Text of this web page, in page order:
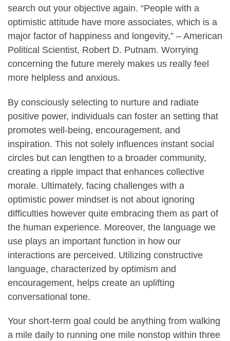
search out your objective again. “People with a
optimistic attitude have more associates, which is a
major factor of happiness and longevity,” – American
Political Scientist, Robert D. Putnam. Worrying
concerning the future merely makes us really feel
more helpless and anxious.
By consciously selecting to nurture and radiate
positive power, individuals can foster an setting that
promotes well-being, encouragement, and
inspiration. This not solely influences instant social
circles but can lengthen to a broader community,
creating a ripple impact that enhances collective
morale. Ultimately, facing challenges with a
optimistic power mindset is not about ignoring
difficulties however quite embracing them as part of
the human experience. Moreover, the language we
use plays an important function in how our
interactions are perceived. Utilizing constructive
language, characterized by optimism and
encouragement, helps create an uplifting
conversational tone.
Your short-term goal could be anything from walking
a mile daily to running one mile nonstop within three